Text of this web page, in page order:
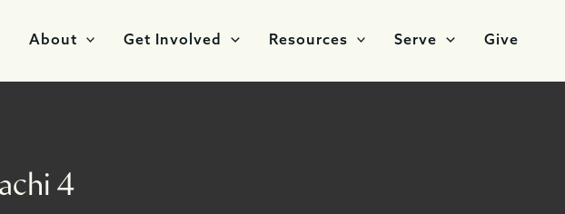
About Get Involved Resources Serve Give